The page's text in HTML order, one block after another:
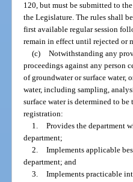
120, but must be submitted to
the Legislature. The rules shall
first available regular session
remain in effect until rejected or
(c) Notwithstanding any
proceedings against any person
of groundwater or surface water,
water, including sampling,
surface water is determined to
registration:
1. Provides the department
department;
2. Implements applicable
department; and
3. Implements practicable